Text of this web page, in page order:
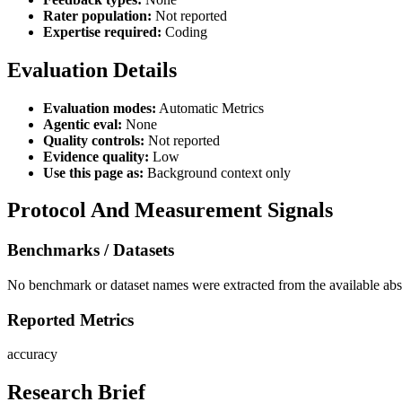
Rater population: Not reported
Expertise required: Coding
Evaluation Details
Evaluation modes: Automatic Metrics
Agentic eval: None
Quality controls: Not reported
Evidence quality: Low
Use this page as: Background context only
Protocol And Measurement Signals
Benchmarks / Datasets
No benchmark or dataset names were extracted from the available
Reported Metrics
accuracy
Research Brief